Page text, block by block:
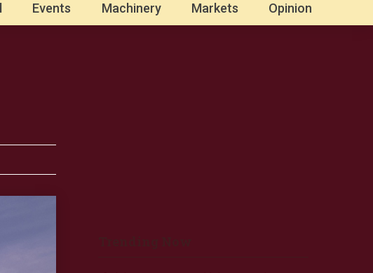
Events Machinery Markets Opinion